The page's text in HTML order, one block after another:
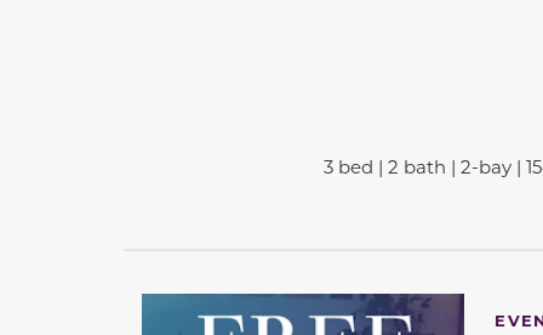
3 bed | 2 bath | 2-bay |